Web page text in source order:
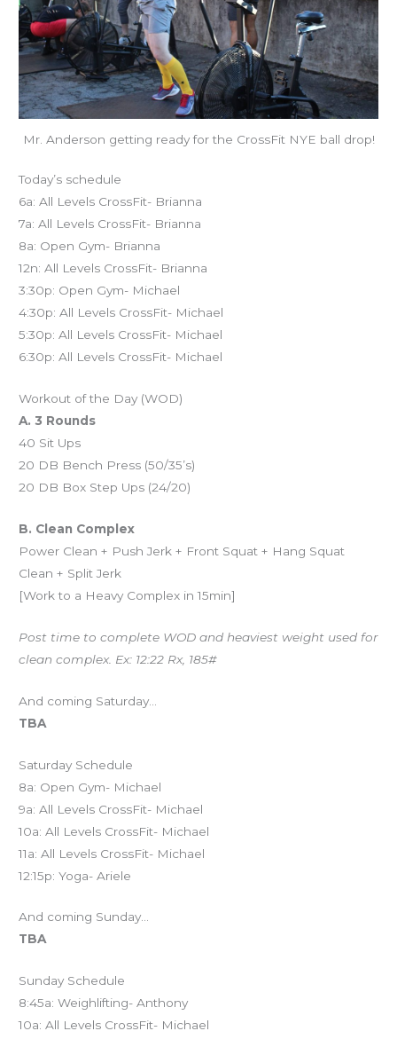
Mr. Anderson getting ready for the CrossFit NYE ball drop!
Today’s schedule
6a: All Levels CrossFit- Brianna
7a: All Levels CrossFit- Brianna
8a: Open Gym- Brianna
12n: All Levels CrossFit- Brianna
3:30p: Open Gym- Michael
4:30p: All Levels CrossFit- Michael
5:30p: All Levels CrossFit- Michael
6:30p: All Levels CrossFit- Michael
Workout of the Day (WOD)
A. 3 Rounds
40 Sit Ups
20 DB Bench Press (50/35’s)
20 DB Box Step Ups (24/20)
B. Clean Complex
Power Clean + Push Jerk + Front Squat + Hang Squat
Clean + Split Jerk
[Work to a Heavy Complex in 15min]
Post time to complete WOD and heaviest weight used for
clean complex. Ex: 12:22 Rx, 185#
And coming Saturday…
TBA
Saturday Schedule
8a: Open Gym- Michael
9a: All Levels CrossFit- Michael
10a: All Levels CrossFit- Michael
11a: All Levels CrossFit- Michael
12:15p: Yoga- Ariele
And coming Sunday…
TBA
Sunday Schedule
8:45a: Weighlifting- Anthony
10a: All Levels CrossFit- Michael